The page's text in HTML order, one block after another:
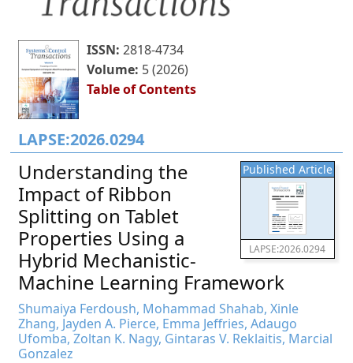
ISSN:2818-4734
Volume: 5 (2026)
Table of Contents
LAPSE:2026.0294
Published Article
LAPSE:2026.0294
Understanding the
Impact of Ribbon
Splitting on Tablet
Properties Using a
Hybrid Mechanistic-
Machine Learning Framework
Shumaiya Ferdoush, Mohammad Shahab, Xinle
Zhang, Jayden A. Pierce, Emma Jeffries, Adaugo
Ufomba, Zoltan K. Nagy, Gintaras V. Reklaitis, Marcial
Gonzalez